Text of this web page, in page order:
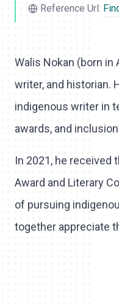
e Reference Url:
Walis Nokan (born in
writer, and historian.
indigenous writer in
awards, and
In 2021, he received
Award and Literary
of pursuing
together appreciate